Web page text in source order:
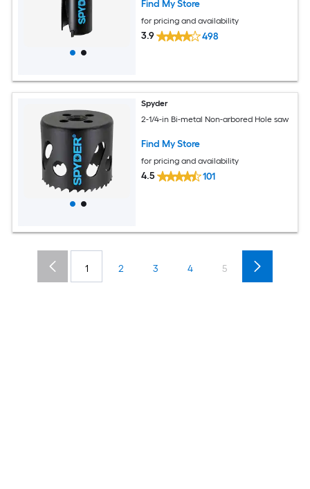
Find My Store
for pricing and availability
3.9 498
Spyder
2-1/4-in Bi-metal Non-arbored Hole saw
Find My Store
for pricing and availability
4.5 101
1 2 3 4 5